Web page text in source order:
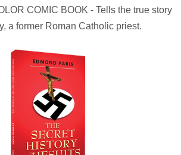
COMIC BOOK - Tells the true story
a former Roman Catholic priest.